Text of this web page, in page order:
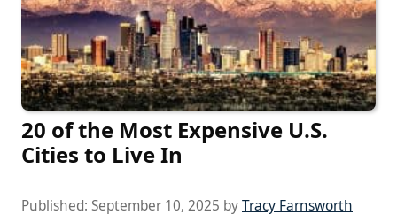
20 of the Most Expensive U.S.
Cities to Live In
Published: September 10, 2025 byTracy Farnsworth